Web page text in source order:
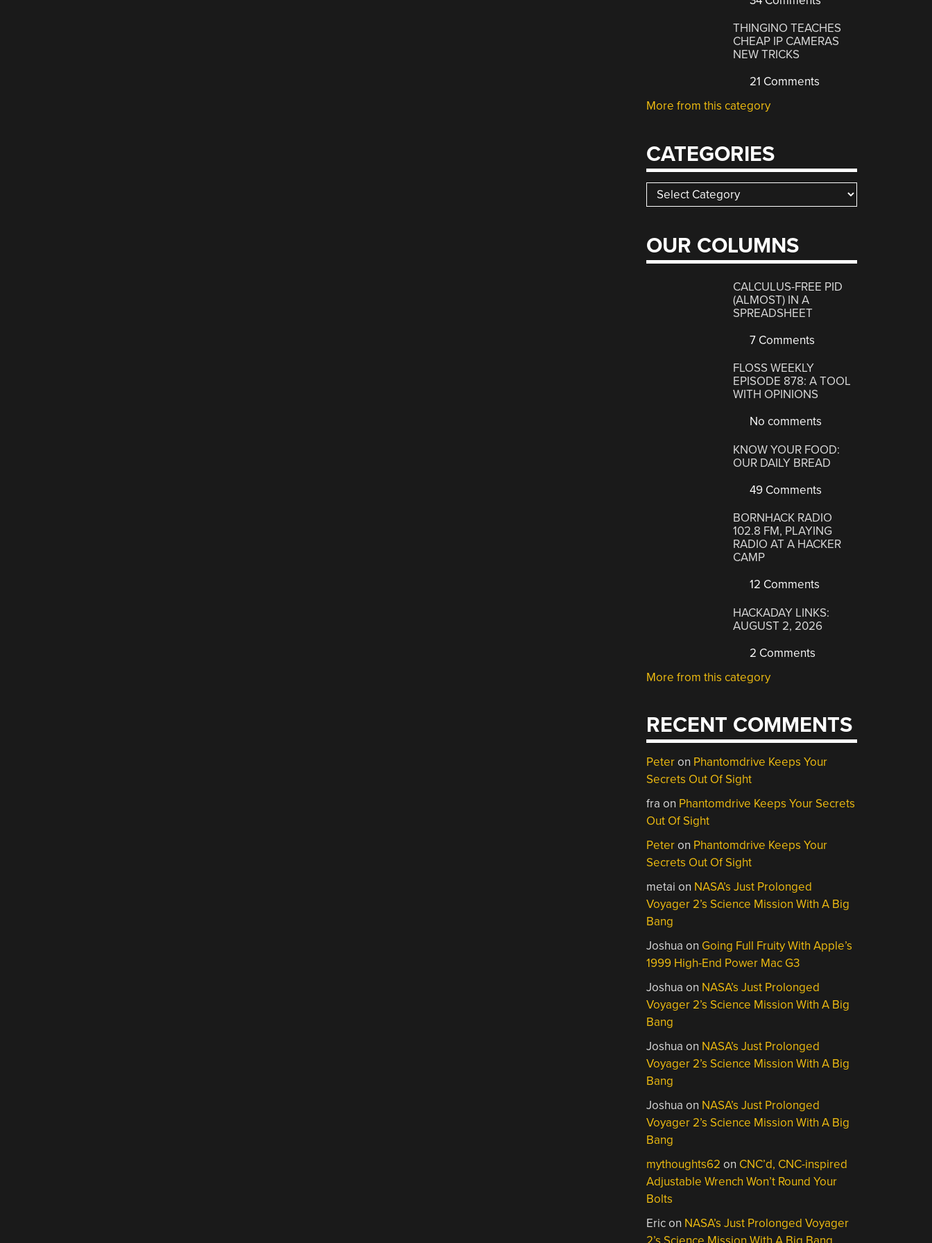
THINGINO TEACHES
CHEAP IP CAMERAS
NEW TRICKS
21 Comments
More from this category
CATEGORIES
Categories
OUR COLUMNS
CALCULUS-FREE PID
(ALMOST) IN A
SPREADSHEET
7 Comments
FLOSS WEEKLY
EPISODE 878: A TOOL
WITH OPINIONS
No comments
KNOW YOUR FOOD:
OUR DAILY BREAD
49 Comments
BORNHACK RADIO
102.8 FM, PLAYING
RADIO AT A HACKER
CAMP
12 Comments
HACKADAY LINKS:
AUGUST 2, 2026
2 Comments
More from this category
RECENT COMMENTS
Peteron Phantomdrive Keeps Your
Secrets Out Of Sight
fra on Phantomdrive Keeps Your Secrets
Out Of Sight
Peteron Phantomdrive Keeps Your
Secrets Out Of Sight
metai on NASA’s Just Prolonged
Voyager 2’s Science Mission With A Big
Bang
Joshua on Going Full Fruity With Apple’s
1999 High-End Power Mac G3
Joshua on NASA’s Just Prolonged
Voyager 2’s Science Mission With A Big
Bang
Joshua on NASA’s Just Prolonged
Voyager 2’s Science Mission With A Big
Bang
Joshua on NASA’s Just Prolonged
Voyager 2’s Science Mission With A Big
Bang
mythoughts62 on CNC’d, CNC-inspired
Adjustable Wrench Won’t Round Your
Bolts
Ericon NASA’s Just Prolonged Voyager